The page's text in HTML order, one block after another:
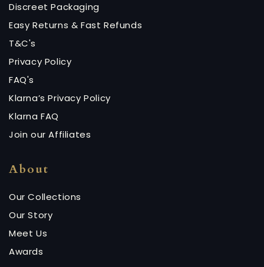
Discreet Packaging
Easy Returns & Fast Refunds
T&C's
Privacy Policy
FAQ's
Klarna’s Privacy Policy
Klarna FAQ
Join our Affiliates
About
Our Collections
Our Story
Meet Us
Awards